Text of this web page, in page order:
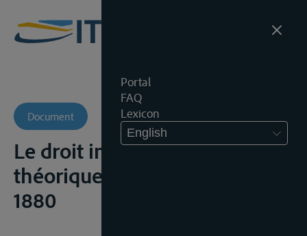
Portal
FAQ
Lexicon
English
Document
Le droit international
théorique et pratique, Parijs,
1880